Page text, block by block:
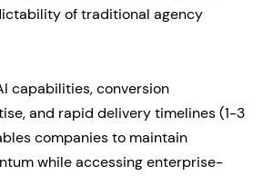
of traditional agency
capabilities, conversion
and rapid delivery timelines (1-3
companies to maintain
while accessing enterprise-